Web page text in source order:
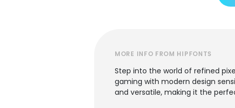
MORE INFO FROM HIPFONTS
Step into the world of refined
gaming with modern design
and versatile, making it the